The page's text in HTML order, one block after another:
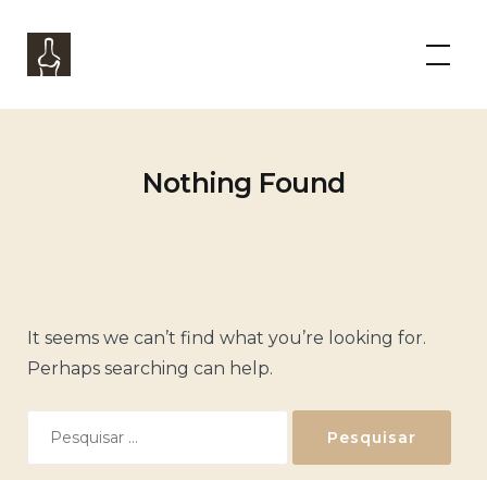
content
Panorama Boutique Wine Experience
Nothing Found
It seems we can’t find what you’re looking for.
Perhaps searching can help.
por: